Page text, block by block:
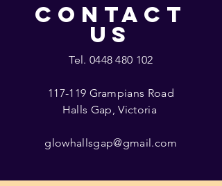
CONTACT
US
Tel. 0448 480 102
117-119 Grampians Road
Halls Gap, Victoria
glowhallsgap@gmail.com